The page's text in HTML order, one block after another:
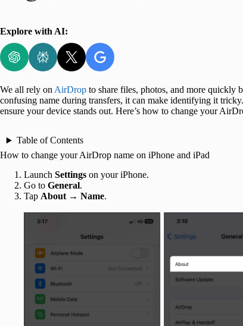
Explore with AI:
We all rely on AirDrop to share files, photos, and more quickly
confusing name during transfers, it can make identifying it
ensure your device stands out. Here’s how to change your
Table of Contents
How to change your AirDrop name on iPhone and iPad
Launch Settings on your iPhone.
Go to General.
Tap About → Name.